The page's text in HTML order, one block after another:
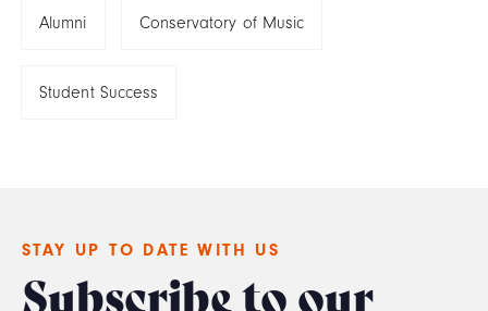
Alumni Conservatory of Music
Student Success
STAY UP TO DATE WITH US
Subscribe to our